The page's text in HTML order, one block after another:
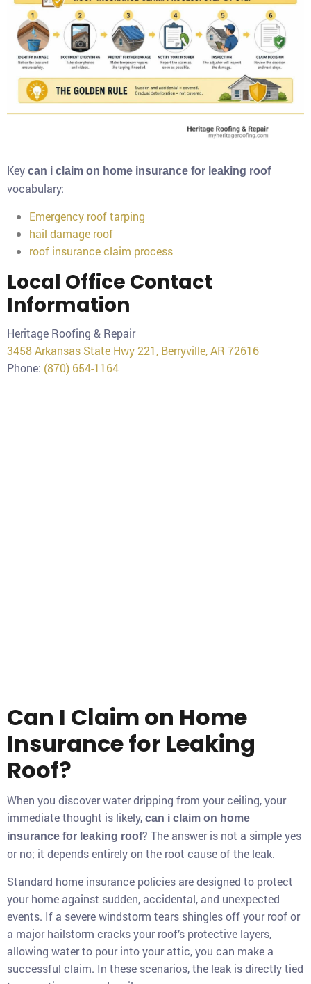
Key can i claim on home insurance for leaking roof
vocabulary:
Emergency roof tarping
hail damage roof
roof insurance claim process
Local Office Contact
Information
Heritage Roofing & Repair
3458 Arkansas State Hwy 221, Berryville, AR 72616
Phone: (870) 654-1164
Can I Claim on Home
Insurance for Leaking
Roof?
When you discover water dripping from your ceiling, your
immediate thought is likely, can i claim on home
insurance for leaking roof? The answer is not a simple yes
or no; it depends entirely on the root cause of the leak.
Standard home insurance policies are designed to protect
your home against sudden, accidental, and unexpected
events. If a severe windstorm tears shingles off your roof or
a major hailstorm cracks your roof’s protective layers,
allowing water to pour into your attic, you can make a
successful claim. In these scenarios, the leak is directly tied